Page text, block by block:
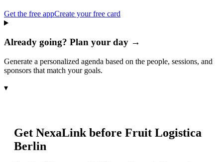
Get the free appCreate your free card
Already going? Plan your day →
Generate a personalized agenda based on the people, sessions, and
sponsors that match your goals.
▾
Get NexaLink before Fruit Logistica
Berlin